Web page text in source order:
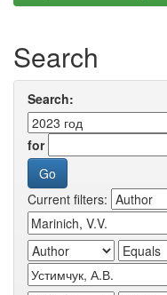
Search
Search:
for
Current filters: